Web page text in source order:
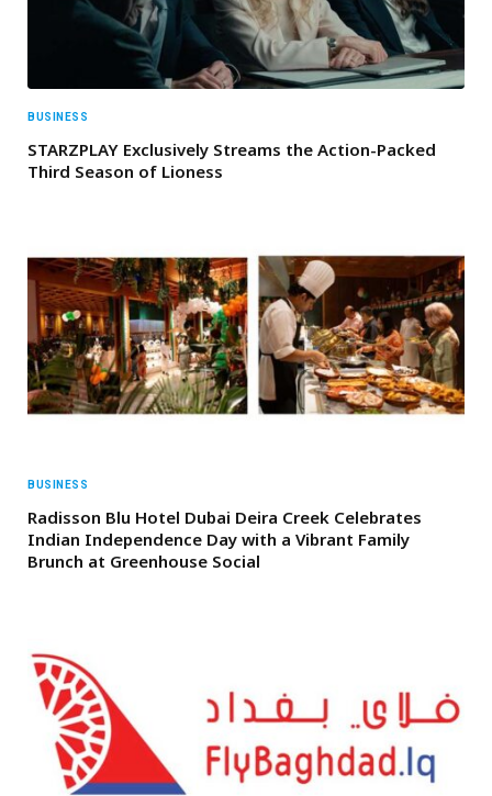
BUSINESS
STARZPLAY Exclusively Streams the Action-Packed
Third Season of Lioness
BUSINESS
Radisson Blu Hotel Dubai Deira Creek Celebrates
Indian Independence Day with a Vibrant Family
Brunch at Greenhouse Social